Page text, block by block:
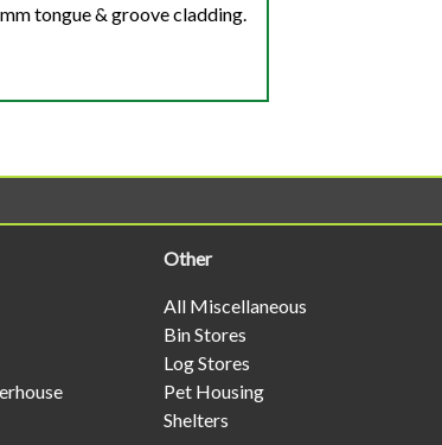
tongue & groove cladding.
Other
All Miscellaneous
Bin Stores
Log Stores
Pet Housing
Shelters